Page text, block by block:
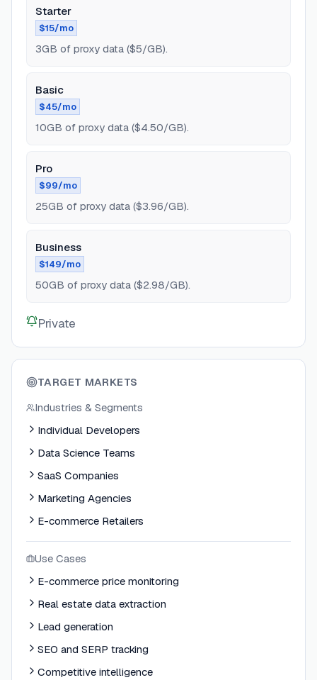
Starter
$15/mo
3GB of proxy data ($5/GB).
Basic
$45/mo
10GB of proxy data ($4.50/GB).
Pro
$99/mo
25GB of proxy data ($3.96/GB).
Business
$149/mo
50GB of proxy data ($2.98/GB).
Private
TARGET MARKETS
Industries & Segments
Individual Developers
Data Science Teams
SaaS Companies
Marketing Agencies
E-commerce Retailers
Use Cases
E-commerce price monitoring
Real estate data extraction
Lead generation
SEO and SERP tracking
Competitive intelligence